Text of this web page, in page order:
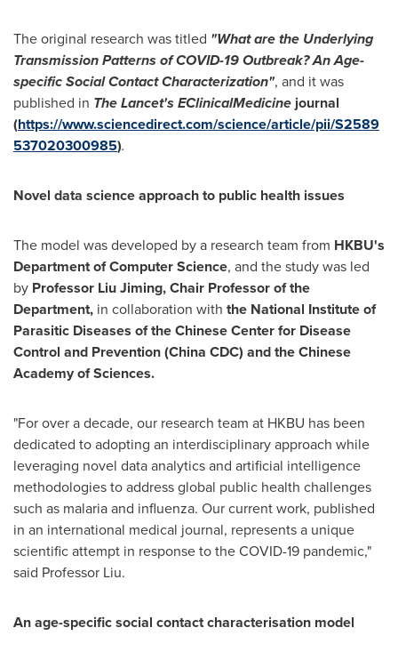
The original research was titled "What are the Underlying
Transmission Patterns of COVID-19 Outbreak? An Age-
specific Social Contact Characterization", and it was
published in The Lancet's EClinicalMedicine journal
(https://www.sciencedirect.com/science/article/pii/S2589
537020300985).
Novel data science approach to public health issues
The model was developed by a research team from HKBU's
Department of Computer Science, and the study was led
by Professor Liu Jiming, Chair Professor of the
Department, in collaboration with the National Institute of
Parasitic Diseases of the Chinese Center for Disease
Control and Prevention (China CDC) and the Chinese
Academy of Sciences.
"For over a decade, our research team at HKBU has been
dedicated to adopting an interdisciplinary approach while
leveraging novel data analytics and artificial intelligence
methodologies to address global public health challenges
such as malaria and influenza. Our current work, published
in an international medical journal, represents a unique
scientific attempt in response to the COVID-19 pandemic,"
said Professor Liu.
An age-specific social contact characterisation model